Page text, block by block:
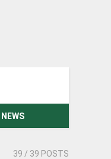
NEWS
39 / 39 POSTS